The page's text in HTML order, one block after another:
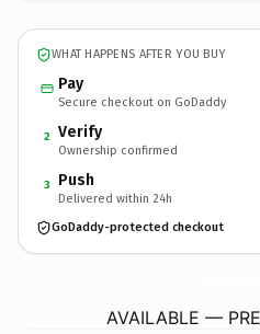
WHAT HAPPENS AFTER YOU BUY
Pay
Secure checkout on GoDaddy
2 Verify
Ownership confirmed
3 Push
Delivered within 24h
GoDaddy-protected checkout
AVAILABLE —